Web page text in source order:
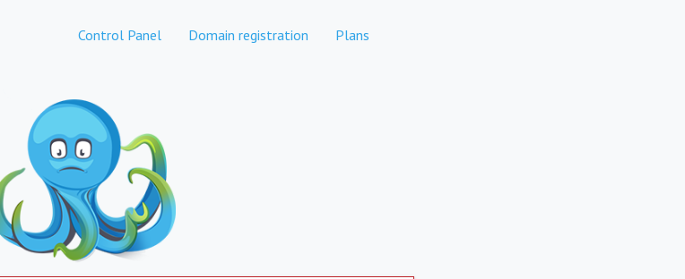
Control Panel Domain registration Plans